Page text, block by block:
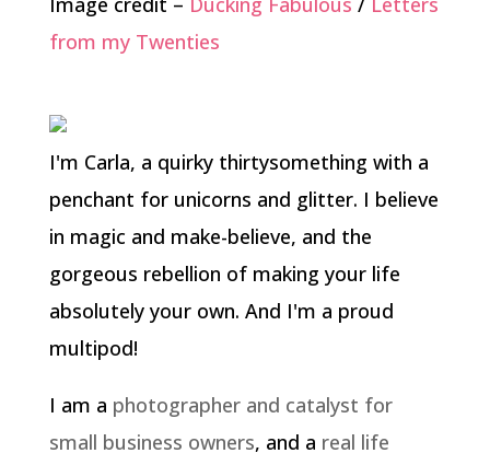
from my Twenties
I'm Carla, a quirky thirtysomething with a
penchant for unicorns and glitter. I believe
in magic and make-believe, and the
gorgeous rebellion of making your life
absolutely your own. And I'm a proud
multipod!
I am a photographer and catalyst for
small business owners, and a real life